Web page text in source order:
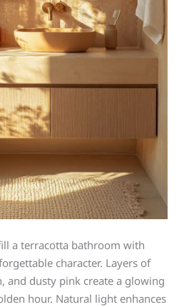
a terracotta bathroom with
character. Layers of
and dusty pink create a glowing
hour. Natural light enhances